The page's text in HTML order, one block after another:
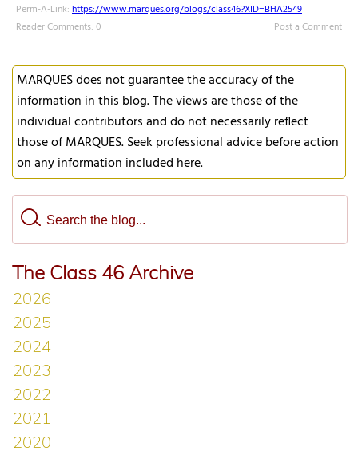
Perm-A-Link: https://www.marques.org/blogs/class46?XID=BHA2549
Reader Comments: 0
Post a Comment
MARQUES does not guarantee the accuracy of the
information in this blog. The views are those of the
individual contributors and do not necessarily reflect
those of MARQUES. Seek professional advice before action
on any information included here.
The Class 46 Archive